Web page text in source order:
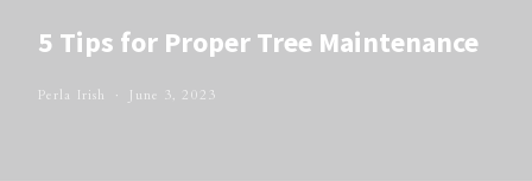
5 Tips for Proper Tree Maintenance
Perla Irish June 3, 2023